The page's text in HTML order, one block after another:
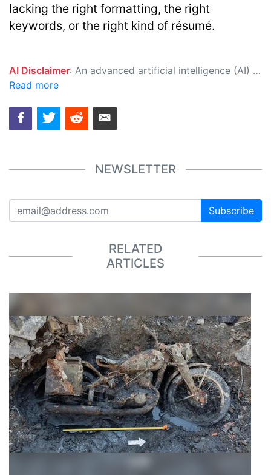
lacking the right formatting, the right
keywords, or the right kind of résumé.
AI Disclaimer: An advanced artificial intelligence (AI) system generated the content of this page on its own. This innovative technology conducts extensive research from a variety of reliable sources, performs rigorous fact-checking and verification, cleans up and balances biased or manipulated content, and presents a minimal factual summary that is just enough yet essential for you to function as an informed and educated citizen. Please keep in mind, however, that this system is an evolving technology, and as a result, the article may contain accidental inaccuracies or errors. We urge you to help us improve our site by reporting any inaccuracies you find using the "
Read more
NEWSLETTER
Subscribe
RELATED
ARTICLES